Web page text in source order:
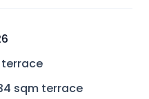
terrace
sqm terrace